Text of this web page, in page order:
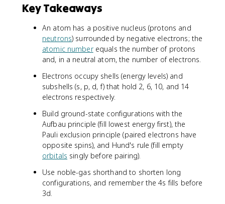
Key Takeaways
An atom has a positive nucleus (protons and
neutrons) surrounded by negative electrons; the
atomic numberequals the number of protons
and, in a neutral atom, the number of electrons.
Electrons occupy shells (energy levels) and
subshells (s, p, d, f) that hold 2, 6, 10, and 14
electrons respectively.
Build ground-state configurations with the
Aufbau principle (fill lowest energy first), the
Pauli exclusion principle (paired electrons have
opposite spins), and Hund's rule (fill empty
orbitals singly before pairing).
Use noble-gas shorthand to shorten long
configurations, and remember the 4s fills before
3d.